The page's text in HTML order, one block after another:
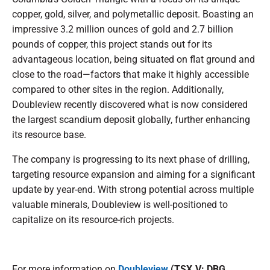
copper, gold, silver, and polymetallic deposit. Boasting an
impressive 3.2 million ounces of gold and 2.7 billion
pounds of copper, this project stands out for its
advantageous location, being situated on flat ground and
close to the road—factors that make it highly accessible
compared to other sites in the region. Additionally,
Doubleview recently discovered what is now considered
the largest scandium deposit globally, further enhancing
its resource base.
The company is progressing to its next phase of drilling,
targeting resource expansion and aiming for a significant
update by year-end. With strong potential across multiple
valuable minerals, Doubleview is well-positioned to
capitalize on its resource-rich projects.